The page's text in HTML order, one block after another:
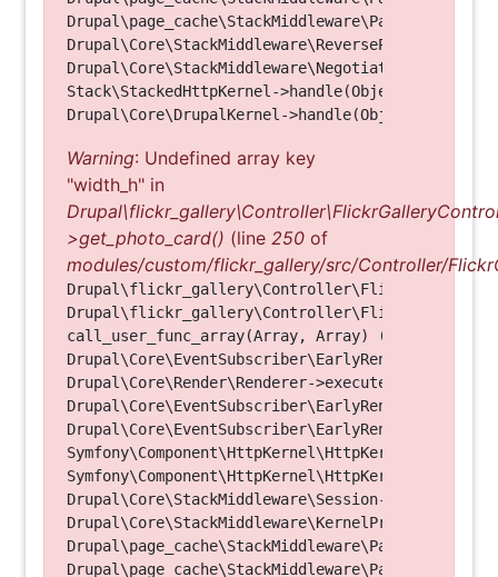
Drupal\page_cache\StackMiddleware\PageCache-
Stack\StackedHttpKernel->handle(Object, 1, 1)
Warning: Undefined array key
"width_h" in
>get_photo_card() (line 250 of
modules/custom/flickr_gallery/src/Controller/
call_user_func_array(Array, Array) (Line: 123)
Drupal\Core\Render\Renderer-
Symfony\Component\HttpKernel\HttpKernel-
Symfony\Component\HttpKernel\HttpKernel-
Drupal\Core\StackMiddleware\Session-
Drupal\Core\StackMiddleware\KernelPreHandle-
Drupal\page_cache\StackMiddleware\PageCache-
Drupal\page_cache\StackMiddleware\PageCache-